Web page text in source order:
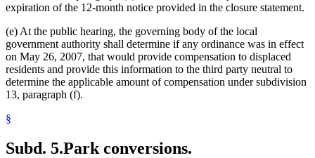
expiration of the 12-month notice provided in the closure statement.
(e) At the public hearing, the governing body of the local
government authority shall determine if any ordinance was in effect
on May 26, 2007, that would provide compensation to displaced
residents and provide this information to the third party neutral to
determine the applicable amount of compensation under subdivision
13, paragraph (f).
§
Subd. 5.Park conversions.